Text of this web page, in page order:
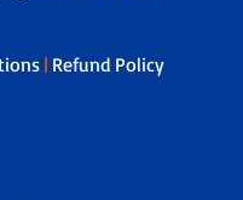
| Refund Policy